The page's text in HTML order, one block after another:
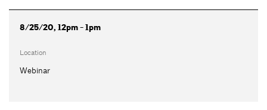
8/25/20, 12pm - 1pm
Location
Webinar